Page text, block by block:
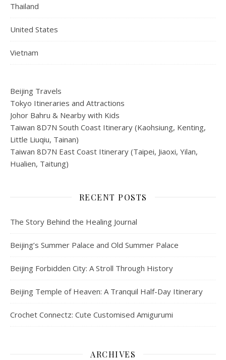
Thailand
United States
Vietnam
Beijing Travels
Tokyo Itineraries and Attractions
Johor Bahru & Nearby with Kids
Taiwan 8D7N South Coast Itinerary (Kaohsiung, Kenting,
Little Liuqiu, Tainan)
Taiwan 8D7N East Coast Itinerary (Taipei, Jiaoxi, Yilan,
Hualien, Taitung)
RECENT POSTS
The Story Behind the Healing Journal
Beijing’s Summer Palace and Old Summer Palace
Beijing Forbidden City: A Stroll Through History
Beijing Temple of Heaven: A Tranquil Half-Day Itinerary
Crochet Connectz: Cute Customised Amigurumi
ARCHIVES